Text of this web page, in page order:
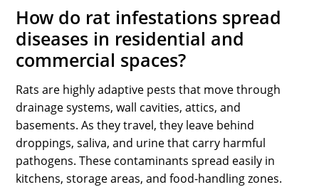
How do rat infestations spread
diseases in residential and
commercial spaces?
Rats are highly adaptive pests that move through
drainage systems, wall cavities, attics, and
basements. As they travel, they leave behind
droppings, saliva, and urine that carry harmful
pathogens. These contaminants spread easily in
kitchens, storage areas, and food-handling zones.